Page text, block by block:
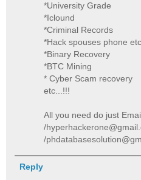
*University Grade
*Iclound
*Criminal Records
*Hack spouses phone etc.
*Binary Recovery
*BTC Mining
* Cyber Scam recovery
etc...!!!
All you need do just
/
/
Reply